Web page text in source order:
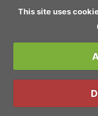
This site uses